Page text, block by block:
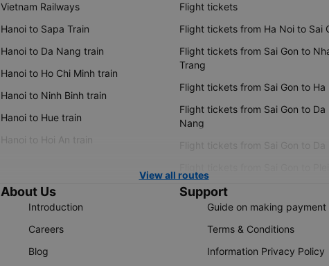
Vietnam Railways
Hanoi to Sapa Train
Hanoi to Da Nang train
Hanoi to Ho Chi Minh train
Hanoi to Ninh Binh train
Hanoi to Hue train
Hanoi to Hoi An train
Flight tickets
Flight tickets from Ha Noi to Sai
Flight tickets from Sai Gon to
Trang
Flight tickets from Sai Gon to Ha
Flight tickets from Sai Gon to Da
Nang
Flight tickets from Sai Gon to Da
View all routes
About Us
Introduction
Careers
Blog
Support
Guide on making payment
Terms & Conditions
Information Privacy Policy